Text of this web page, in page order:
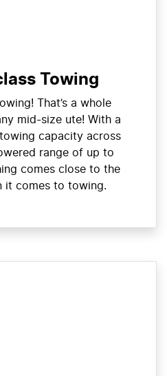
Towing
That’s a whole
mid-size ute! With a
capacity across
range of up to
comes close to the
it comes to towing.